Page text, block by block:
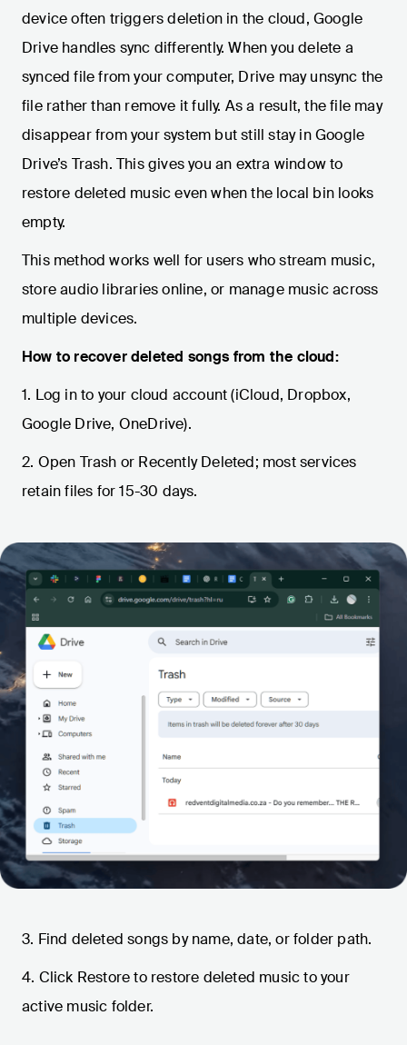
device often triggers deletion in the cloud, Google
Drive handles sync differently. When you delete a
synced file from your computer, Drive may unsync the
file rather than remove it fully. As a result, the file may
disappear from your system but still stay in Google
Drive’s Trash. This gives you an extra window to
restore deleted music even when the local bin looks
empty.
This method works well for users who stream music,
store audio libraries online, or manage music across
multiple devices.
How to recover deleted songs from the cloud:
1. Log in to your cloud account (iCloud, Dropbox,
Google Drive, OneDrive).
2. Open Trash or Recently Deleted; most services
retain files for 15-30 days.
3. Find deleted songs by name, date, or folder path.
4. Click Restore to restore deleted music to your
active music folder.